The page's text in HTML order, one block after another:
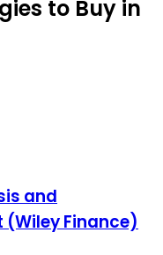
to Buy in
and
Finance)